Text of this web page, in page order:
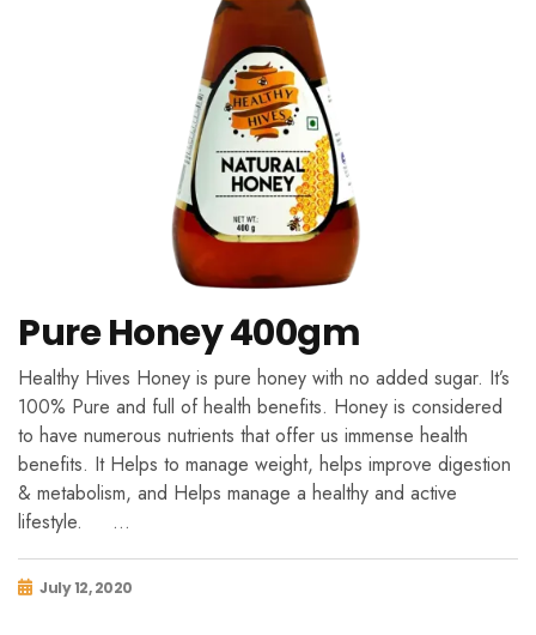
Pure Honey 400gm
Healthy Hives Honey is pure honey with no added sugar. It’s
100% Pure and full of health benefits. Honey is considered
to have numerous nutrients that offer us immense health
benefits. It Helps to manage weight, helps improve digestion
& metabolism, and Helps manage a healthy and active
lifestyle. …
July 12, 2020